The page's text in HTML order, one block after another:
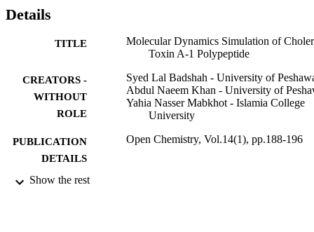
Details
TITLE
Molecular Dynamics Simulation of
Toxin A-1 Polypeptide
CREATORS -
WITHOUT
ROLE
Syed Lal Badshah - University of
Abdul Naeem Khan - University of
Yahia Nasser Mabkhot - Islamia College
University
PUBLICATION
DETAILS
Open Chemistry, Vol.14(1), pp.188-196
PUBLISHER
Show the rest